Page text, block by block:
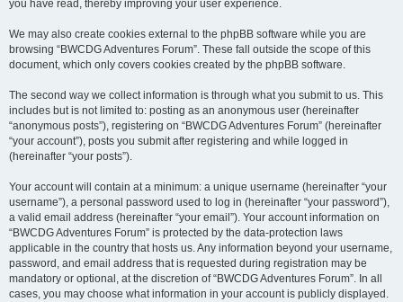
you have read, thereby improving your user experience.
We may also create cookies external to the phpBB software while you are
browsing “BWCDG Adventures Forum”. These fall outside the scope of this
document, which only covers cookies created by the phpBB software.
The second way we collect information is through what you submit to us. This
includes but is not limited to: posting as an anonymous user (hereinafter
“anonymous posts”), registering on “BWCDG Adventures Forum” (hereinafter
“your account”), posts you submit after registering and while logged in
(hereinafter “your posts”).
Your account will contain at a minimum: a unique username (hereinafter “your
username”), a personal password used to log in (hereinafter “your password”),
a valid email address (hereinafter “your email”). Your account information on
“BWCDG Adventures Forum” is protected by the data-protection laws
applicable in the country that hosts us. Any information beyond your username,
password, and email address that is requested during registration may be
mandatory or optional, at the discretion of “BWCDG Adventures Forum”. In all
cases, you may choose what information in your account is publicly displayed.